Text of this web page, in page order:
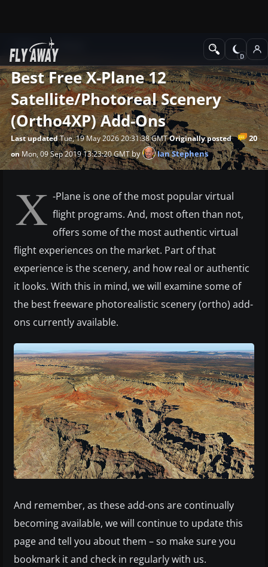
News
Best Free X-Plane 12
Satellite/Photoreal Scenery
(Ortho4XP) Add-Ons
20
Last updatedTue, 19 May 2026 20:31:38 GMTOriginally posted
onMon, 09 Sep 2019 13:23:20 GMTby Ian Stephens
X -Plane is one of the most popular virtual
flight programs. And, most often than not,
offers some of the most authentic virtual
flight experiences on the market. Part of that
experience is the scenery, and how real or authentic
it looks. With this in mind, we will examine some of
the best freeware photorealistic scenery (ortho) add-
ons currently available.
And remember, as these add-ons are continually
becoming available, we will continue to update this
page and tell you about them – so make sure you
bookmark it and check in regularly with us.